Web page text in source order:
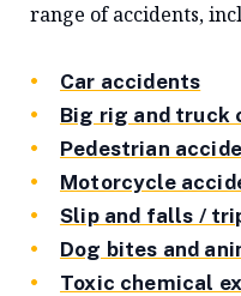
range of accidents,
Car accidents
Big rig and truck
Pedestrian
Motorcycle
Slip and falls /
Dog bites and
Toxic chemical